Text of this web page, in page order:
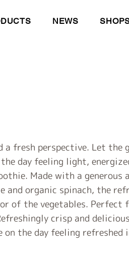
NEWS
fresh perspective. Let the
day feeling light,
Made with a generous
and organic spinach, the
of the vegetables. Perfect
crisp and
the day feeling refreshed